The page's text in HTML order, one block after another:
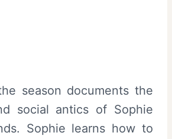
season documents the
social antics of Sophie
Sophie learns how to